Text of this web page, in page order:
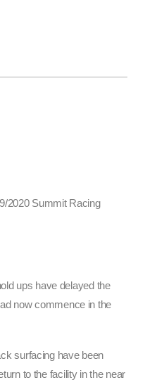
2020 Summit Racing
ups have delayed the
now commence in the
surfacing have been
to the facility in the near